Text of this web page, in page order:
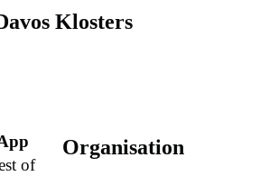
Klosters
of
Organisation